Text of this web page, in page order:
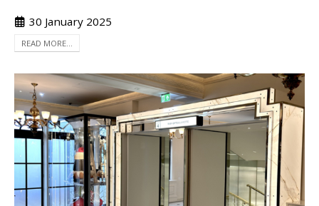
30 January 2025
READ MORE...